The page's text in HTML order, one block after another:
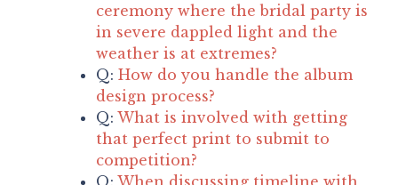
ceremony where the bridal party is
in severe dappled light and the
weather is at extremes?
Q: How do you handle the album
design process?
Q: What is involved with getting
that perfect print to submit to
competition?
Q: When discussing timeline with